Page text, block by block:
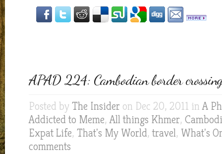
APAD 224: Cambodian border
Posted by The Insider on Dec 20, 2011 inA
Addicted to Meme,All things Khmer,
Expat Life, That's My World,travel, What's
comments